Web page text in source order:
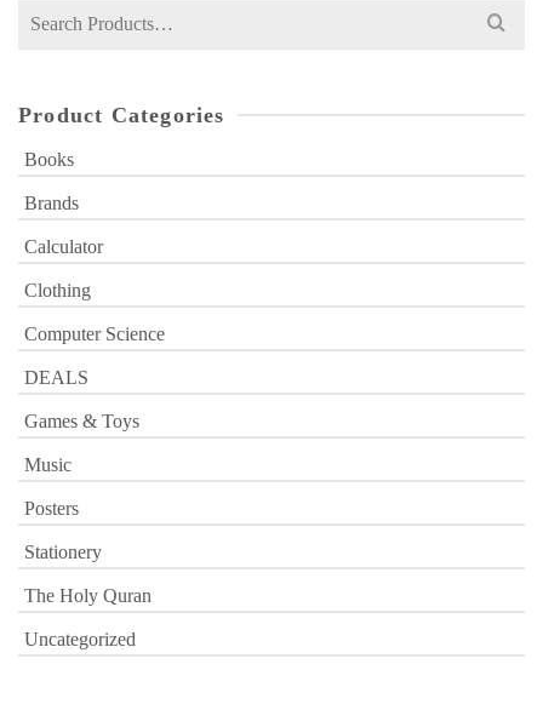
Search
Product Categories
Books
Brands
Calculator
Clothing
Computer Science
DEALS
Games & Toys
Music
Posters
Stationery
The Holy Quran
Uncategorized